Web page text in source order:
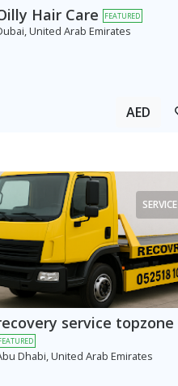
Hair Care FEATURED
United Arab Emirates
AED
SERVICE
service topzone
Dhabi, United Arab Emirates